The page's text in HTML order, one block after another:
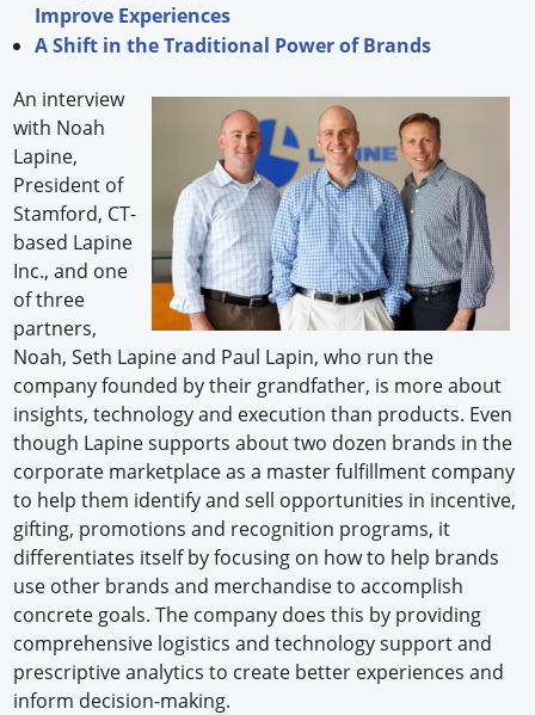
Improve Experiences
A Shift in the Traditional Power of Brands
An interview
with Noah
Lapine,
President of
Stamford, CT-
based Lapine
Inc., and one
of three
partners,
Noah, Seth Lapine and Paul Lapin, who run the
company founded by their grandfather, is more about
insights, technology and execution than products. Even
though Lapine supports about two dozen brands in the
corporate marketplace as a master fulfillment company
to help them identify and sell opportunities in incentive,
gifting, promotions and recognition programs, it
differentiates itself by focusing on how to help brands
use other brands and merchandise to accomplish
concrete goals. The company does this by providing
comprehensive logistics and technology support and
prescriptive analytics to create better experiences and
inform decision-making.